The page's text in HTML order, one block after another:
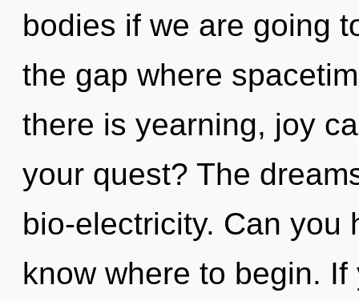
bodies if we are going
the gap where
there is yearning, joy
your quest? The
bio-electricity. Can you
know where to begin.